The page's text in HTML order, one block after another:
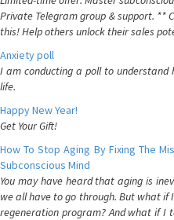
Private Telegram group & support. **
this! Help others unlock their sales
Anxiety poll
I am conducting a poll to
life.
Happy New Year!
Get Your Gift!
How To Stop Aging By Fixing The
Subconscious Mind
You may have heard that aging is
we all have to go through. But what
regeneration program? And what if I